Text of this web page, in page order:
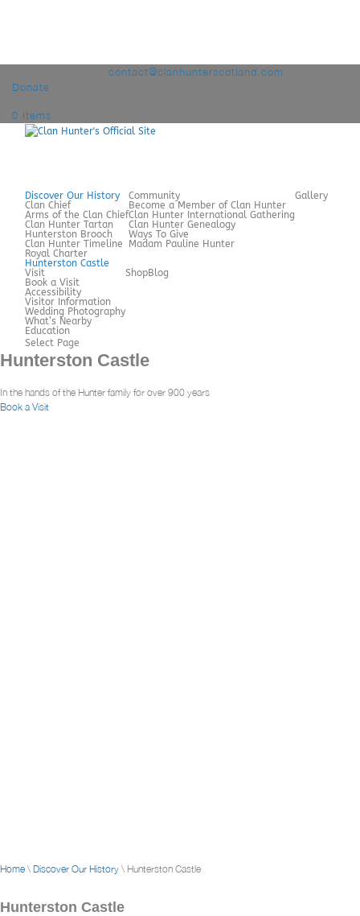
contact@clanhunterscotland.com
Donate
0 Items
Discover Our History
Clan Chief
Arms of the Clan Chief
Clan Hunter Tartan
Hunterston Brooch
Clan Hunter Timeline
Royal Charter
Hunterston Castle
Community
Become a Member of Clan Hunter
Clan Hunter International Gathering
Clan Hunter Genealogy
Ways To Give
Madam Pauline Hunter
Gallery
Visit
Book a Visit
Accessibility
Visitor Information
Wedding Photography
What’s Nearby
Education
ShopBlog
Select Page
Hunterston Castle
In the hands of the Hunter family for over 900 years
Book a Visit
Home \ Discover Our History \ Hunterston Castle
Hunterston Castle